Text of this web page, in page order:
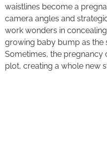
waistlines become a
camera angles and
work wonders in
growing baby bump as the
Sometimes, the pregnancy
plot, creating a whole new